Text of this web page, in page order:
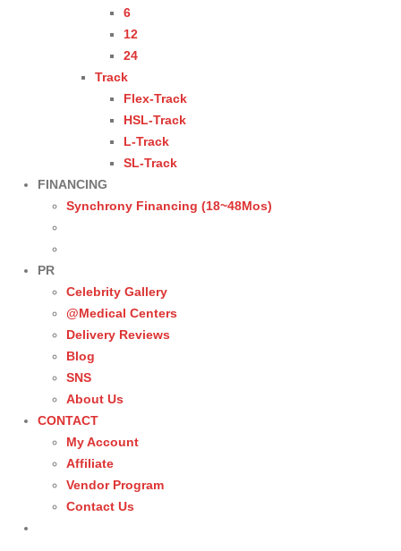
6
12
24
Track
Flex-Track
HSL-Track
L-Track
SL-Track
FINANCING
Synchrony Financing (18~48Mos)
PR
Celebrity Gallery
@Medical Centers
Delivery Reviews
Blog
SNS
About Us
CONTACT
My Account
Affiliate
Vendor Program
Contact Us